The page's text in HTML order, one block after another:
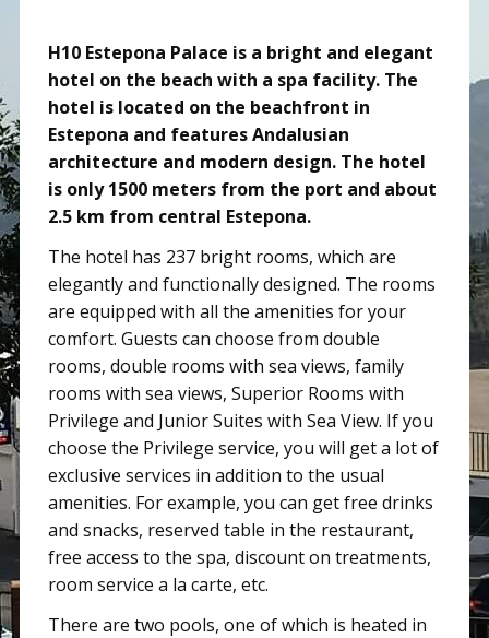
H10 Estepona Palace is a bright and elegant
hotel on the beach with a spa facility. The
hotel is located on the beachfront in
Estepona and features Andalusian
architecture and modern design. The hotel
is only 1500 meters from the port and about
2.5 km from central Estepona.
The hotel has 237 bright rooms, which are
elegantly and functionally designed. The rooms
are equipped with all the amenities for your
comfort. Guests can choose from double
rooms, double rooms with sea views, family
rooms with sea views, Superior Rooms with
Privilege and Junior Suites with Sea View. If you
choose the Privilege service, you will get a lot of
exclusive services in addition to the usual
amenities. For example, you can get free drinks
and snacks, reserved table in the restaurant,
free access to the spa, discount on treatments,
room service a la carte, etc.
There are two pools, one of which is heated in